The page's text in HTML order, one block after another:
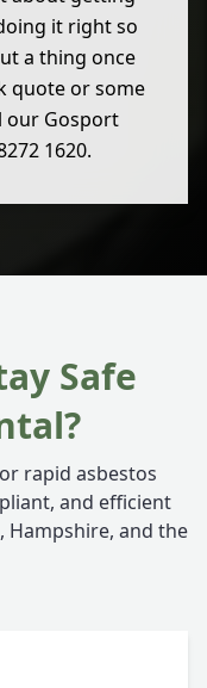
it right so
a thing once
quote or some
our Gosport
1620.
Safe
rapid asbestos
and efficient
Hampshire, and the